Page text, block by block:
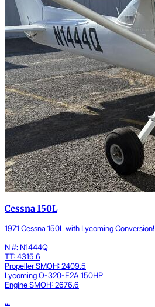
Cessna 150L
1971 Cessna 150L with Lycoming Conversion!
N #: N1444Q
TT: 4315.6
Propeller SMOH: 2409.5
Lycoming O-320-E2A 150HP
Engine SMOH: 2676.6
...